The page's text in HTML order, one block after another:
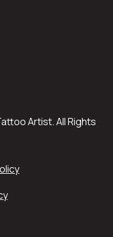
Artist. All Rights